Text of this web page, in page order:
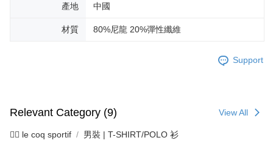
產地 中國
材質 80%尼龍 20%彈性纖維
Support
Relevant Category (9) View All
🚴‍♂️ le coq sportif 男裝 | T-SHIRT/POLO 衫